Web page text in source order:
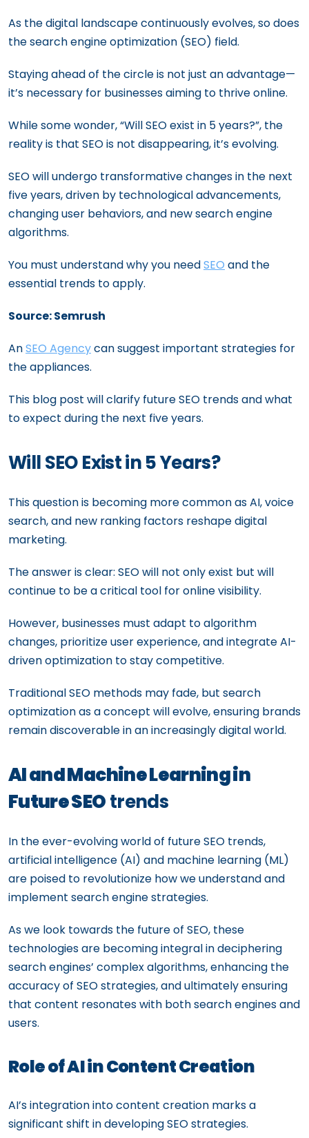
As the digital landscape continuously evolves, so does
the search engine optimization (SEO) field.
Staying ahead of the circle is not just an advantage—
it’s necessary for businesses aiming to thrive online.
While some wonder, “Will SEO exist in 5 years?”, the
reality is that SEO is not disappearing, it’s evolving.
SEO will undergo transformative changes in the next
five years, driven by technological advancements,
changing user behaviors, and new search engine
algorithms.
You must understand why you needSEO and the
essential trends to apply.
Source: Semrush
AnSEO Agencycan suggest important strategies for
the appliances.
This blog post will clarify future SEO trends and what
to expect during the next five years.
Will SEO Exist in 5 Years?
This question is becoming more common as AI, voice
search, and new ranking factors reshape digital
marketing.
The answer is clear: SEO will not only exist but will
continue to be a critical tool for online visibility.
However, businesses must adapt to algorithm
changes, prioritize user experience, and integrate AI-
driven optimization to stay competitive.
Traditional SEO methods may fade, but search
optimization as a concept will evolve, ensuring brands
remain discoverable in an increasingly digital world.
AI and Machine Learning in
Future SEOtrends
In the ever-evolving world of future SEO trends,
artificial intelligence (AI) and machine learning (ML)
are poised to revolutionize how we understand and
implement search engine strategies.
As we look towards the future of SEO, these
technologies are becoming integral in deciphering
search engines’ complex algorithms, enhancing the
accuracy of SEO strategies, and ultimately ensuring
that content resonates with both search engines and
users.
Role of AI in Content Creation
AI’s integration into content creation marks a
significant shift in developing SEO strategies.